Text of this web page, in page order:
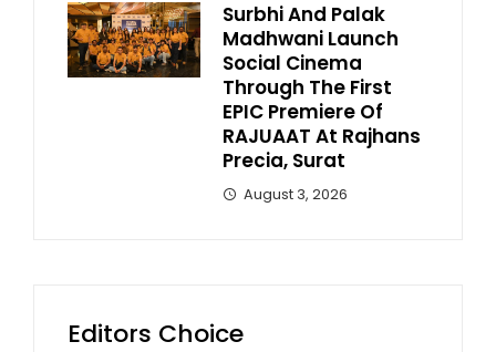
Surbhi And Palak
Madhwani Launch
Social Cinema
Through The First
EPIC Premiere Of
RAJUAAT At Rajhans
Precia, Surat
August 3, 2026
Editors Choice